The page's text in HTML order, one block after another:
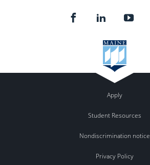
Apply
Student Resources
Nondiscrimination notice
Privacy Policy